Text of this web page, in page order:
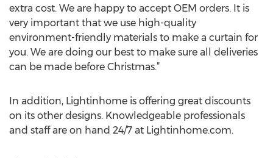
extra cost. We are happy to accept OEM orders. It is
very important that we use high-quality
environment-friendly materials to make a curtain for
you. We are doing our best to make sure all deliveries
can be made before Christmas.”
In addition, Lightinhome is offering great discounts
on its other designs. Knowledgeable professionals
and staff are on hand 24/7 at Lightinhome.com.